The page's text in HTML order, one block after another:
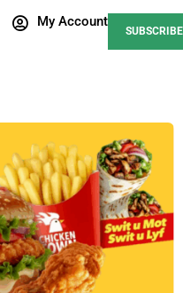
My Account
SUBSCRIBE